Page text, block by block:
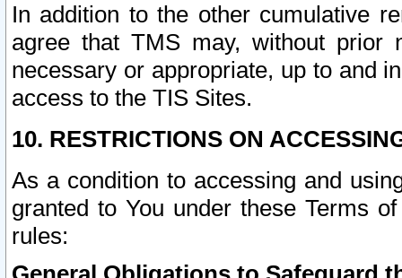
In addition to the other cumulative
agree that TMS may, without prior
necessary or appropriate, up to and
access to the TIS Sites.
10. RESTRICTIONS ON
As a condition to accessing and
granted to You under these Terms
rules: